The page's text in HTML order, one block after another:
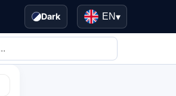
Dark EN▾